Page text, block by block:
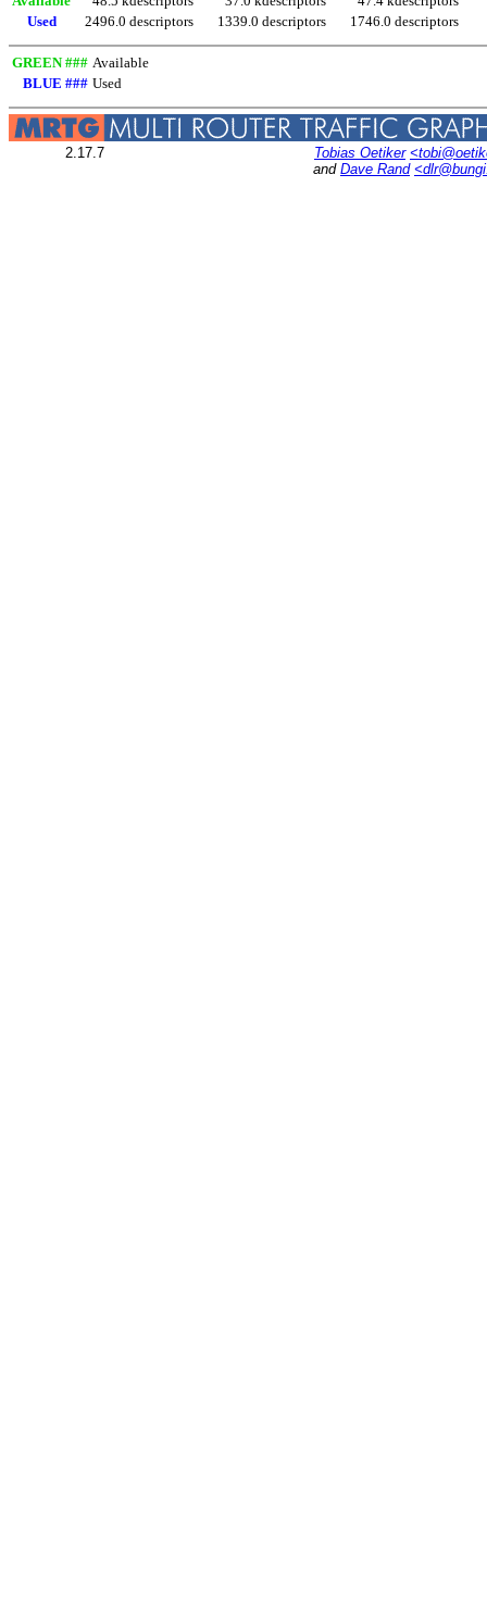
Used
2496.0 descriptors 1339.0 descriptors 1746.0 descriptors
GREEN ### Available
BLUE ### Used
2.17.7 Tobias Oetiker
and Dave Rand